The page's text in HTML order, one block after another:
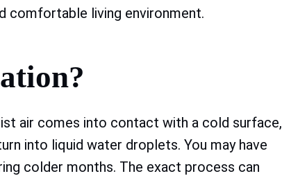
comfortable living environment.
air comes into contact with a cold surface,
into liquid water droplets. You may have
colder months. The exact process can